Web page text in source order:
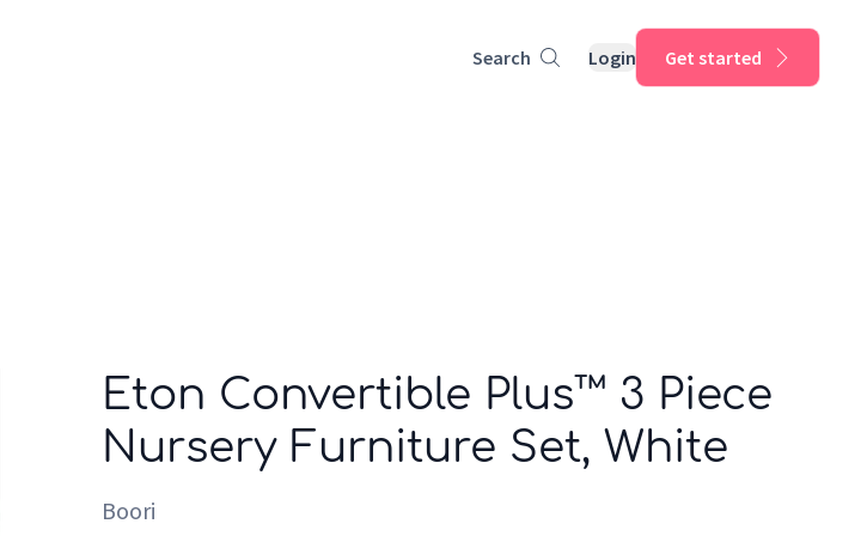
Search Login Get started
Eton Convertible Plus™ 3 Piece
Nursery Furniture Set, White
Boori